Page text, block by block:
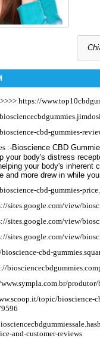
https://
cbd-gummies-
:-Bioscience CBD
your body's distress
your body's
and more drew in while
cbd-gummies-
sites.google.com/view/
sites.google.com/view/
sites.google.com/view/
cbd-
topic/bioscience-
and-customer-reviews